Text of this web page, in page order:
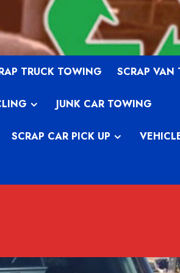
TRUCK TOWING SCRAP VAN
JUNK CAR TOWING
SCRAP CAR PICK UP